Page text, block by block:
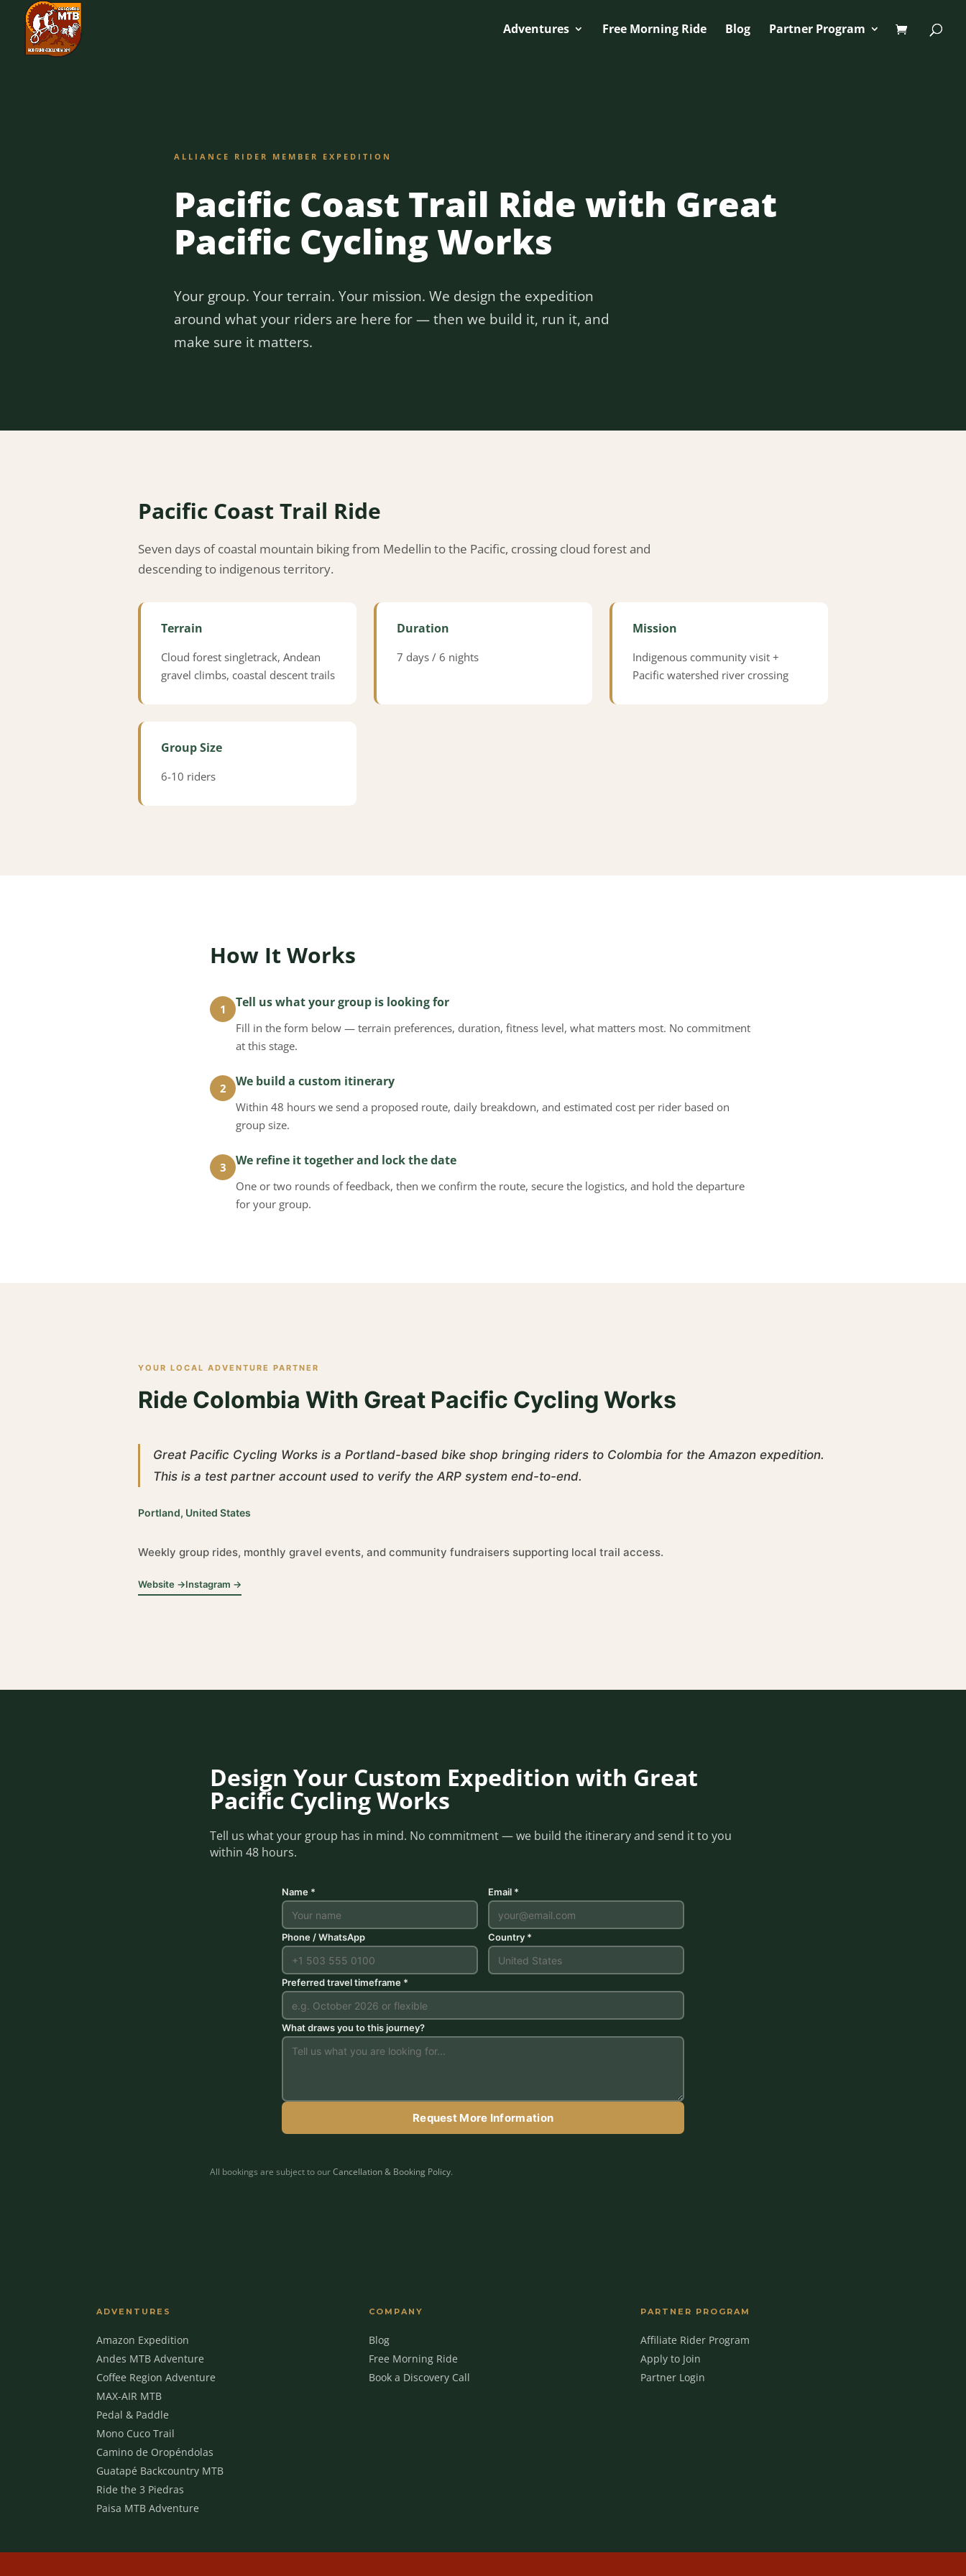
Adventures Free Morning Ride Blog Partner Program
ALLIANCE RIDER MEMBER EXPEDITION
Pacific Coast Trail Ride with Great
Pacific Cycling Works
Your group. Your terrain. Your mission. We design the expedition
around what your riders are here for — then we build it, run it, and
make sure it matters.
Pacific Coast Trail Ride
Seven days of coastal mountain biking from Medellin to the Pacific, crossing cloud forest and
descending to indigenous territory.
Terrain
Cloud forest singletrack, Andean
gravel climbs, coastal descent trails
Duration
7 days / 6 nights
Mission
Indigenous community visit +
Pacific watershed river crossing
Group Size
6-10 riders
How It Works
1 Tell us what your group is looking for
Fill in the form below — terrain preferences, duration, fitness level, what matters most. No commitment
at this stage.
2 We build a custom itinerary
Within 48 hours we send a proposed route, daily breakdown, and estimated cost per rider based on
group size.
3 We refine it together and lock the date
One or two rounds of feedback, then we confirm the route, secure the logistics, and hold the departure
for your group.
YOUR LOCAL ADVENTURE PARTNER
Ride Colombia With Great Pacific Cycling Works
Great Pacific Cycling Works is a Portland-based bike shop bringing riders to Colombia for the Amazon expedition.
This is a test partner account used to verify the ARP system end-to-end.
Portland, United States
Weekly group rides, monthly gravel events, and community fundraisers supporting local trail access.
Website →Instagram →
Design Your Custom Expedition with Great
Pacific Cycling Works
Tell us what your group has in mind. No commitment — we build the itinerary and send it to you
within 48 hours.
Name * Email *
Phone / WhatsApp Country *
Preferred travel timeframe *
What draws you to this journey?
Request More Information
All bookings are subject to ourCancellation & Booking Policy.
ADVENTURES
Amazon Expedition
Andes MTB Adventure
Coffee Region Adventure
MAX-AIR MTB
Pedal & Paddle
Mono Cuco Trail
Camino de Oropéndolas
Guatapé Backcountry MTB
Ride the 3 Piedras
Paisa MTB Adventure
COMPANY
Blog
Free Morning Ride
Book a Discovery Call
PARTNER PROGRAM
Affiliate Rider Program
Apply to Join
Partner Login
MBC Assistant